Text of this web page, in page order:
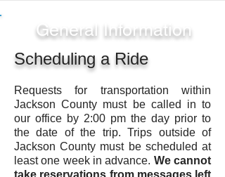
General Information
Scheduling a Ride
Requests for transportation within
Jackson County must be called in to
our office by 2:00 pm the day prior to
the date of the trip. Trips outside of
Jackson County must be scheduled at
least one week in advance. We cannot
take reservations from messages left